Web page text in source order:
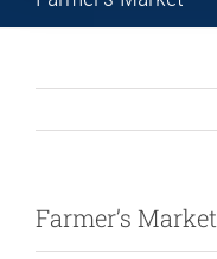
Farmer’s Market